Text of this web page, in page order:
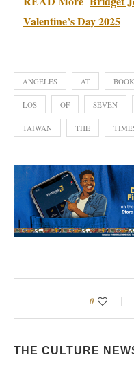
Valentine’s Day 2025
ANGELES AT
LOS OF SEVEN
TAIWAN THE
0
THE CULTURE